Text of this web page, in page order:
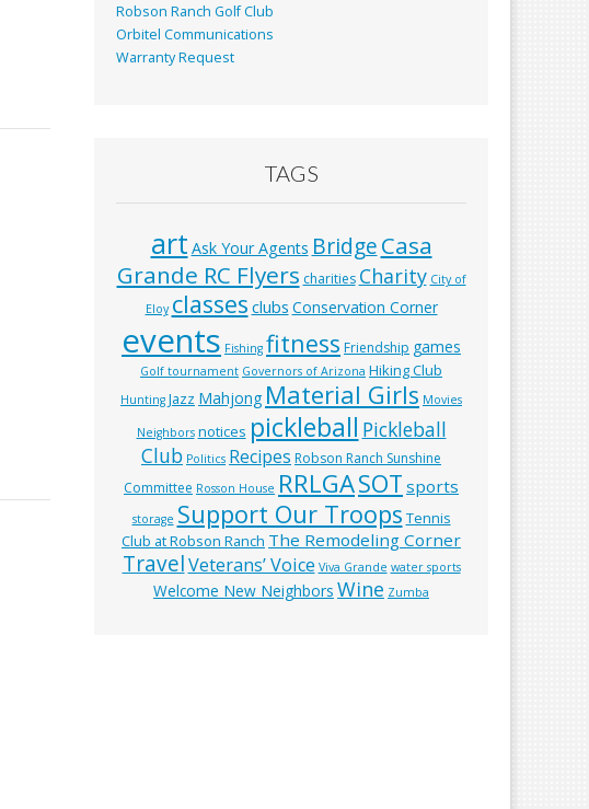
Robson Ranch Golf Club
Orbitel Communications
Warranty Request
TAGS
art Ask Your Agents BridgeCasa
Grande RC Flyers charities Charity City of
Eloy classes clubs Conservation Corner
events Fishing fitness Friendship games
Golf tournament Governors of Arizona Hiking Club
Hunting Jazz Mahjong Material Girls Movies
Neighbors notices pickleball Pickleball
Club Politics Recipes Robson Ranch Sunshine
Committee Rosson House RRLGASOT sports
storage Support Our Troops Tennis
Club at Robson Ranch The Remodeling Corner
TravelVeterans’ Voice Viva Grande water sports
Welcome New Neighbors Wine Zumba